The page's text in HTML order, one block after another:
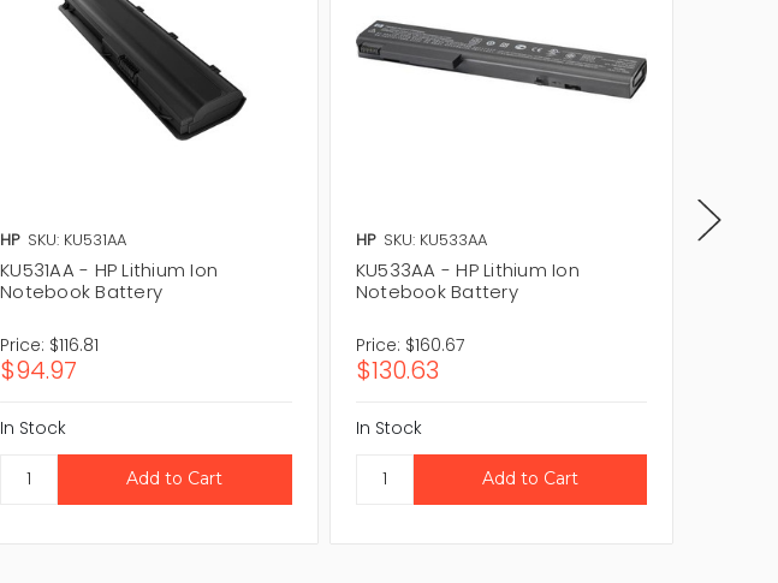
HP SKU: KU531AA
KU531AA - HP Lithium Ion
Notebook Battery
Price: $116.81
$94.97
In Stock
HP SKU: KU533AA
KU533AA - HP Lithium Ion
Notebook Battery
Price: $160.67
$130.63
In Stock